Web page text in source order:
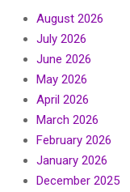
August 2026
July 2026
June 2026
May 2026
April 2026
March 2026
February 2026
January 2026
December 2025